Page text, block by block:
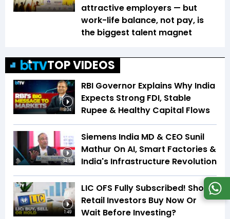
attractive employers — but
work-life balance, not pay, is
the biggest talent magnet
TOP VIDEOS
3:04
RBI Governor Explains Why India
Expects Strong FDI, Stable
Rupee & Healthy Capital Flows
34:59
Siemens India MD & CEO Sunil
Mathur On AI, Smart Factories &
India's Infrastructure Revolution
1:49
LIC OFS Fully Subscribed! Should
Retail Investors Buy Now Or
Wait Before Investing?